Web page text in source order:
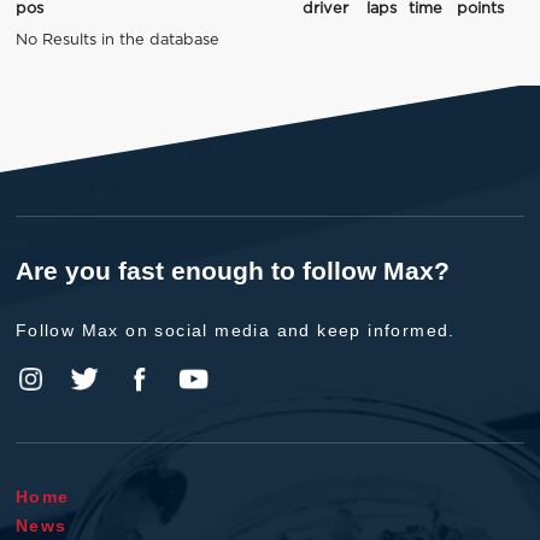
pos driver laps time
points
No Results in the database
Are you fast enough to follow Max?
Follow Max on social media and keep informed.
Home
News